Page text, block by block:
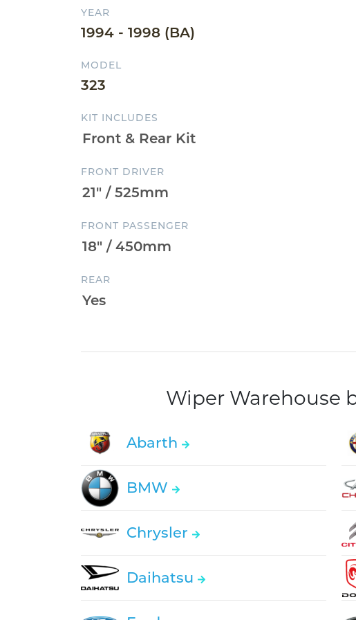
YEAR
1994 - 1998 (BA)
MODEL
323
KIT INCLUDES
FRONT DRIVER
FRONT PASSENGER
REAR
Wiper Warehouse
Abarth
BMW
Chrysler
Daihatsu